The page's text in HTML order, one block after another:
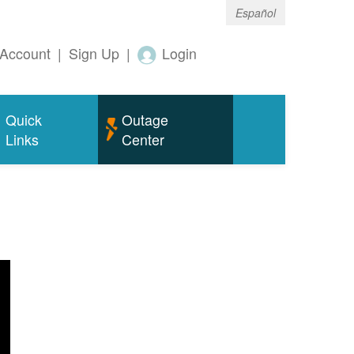
Español
| Sign Up | Login
Quick
Links
Outage
Center